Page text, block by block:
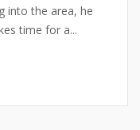
into the area, he
time for a...